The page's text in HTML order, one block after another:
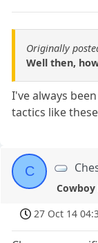
Originally
Well then,
I've always
tactics like
C
27 Oct 14